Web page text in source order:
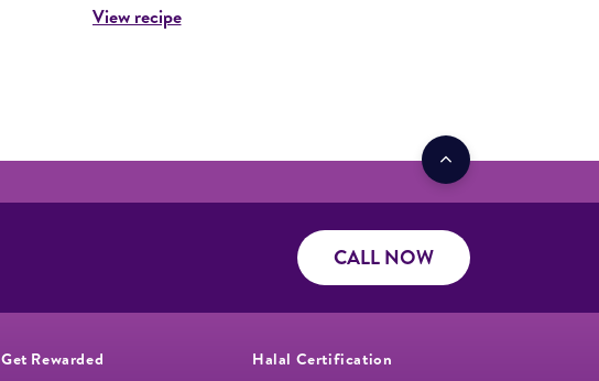
View recipe
CALL NOW
Get Rewarded Halal Certification